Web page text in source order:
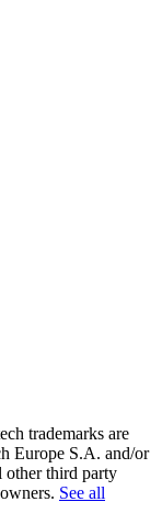
trademarks are
Europe S.A. and/or
other third party
See all